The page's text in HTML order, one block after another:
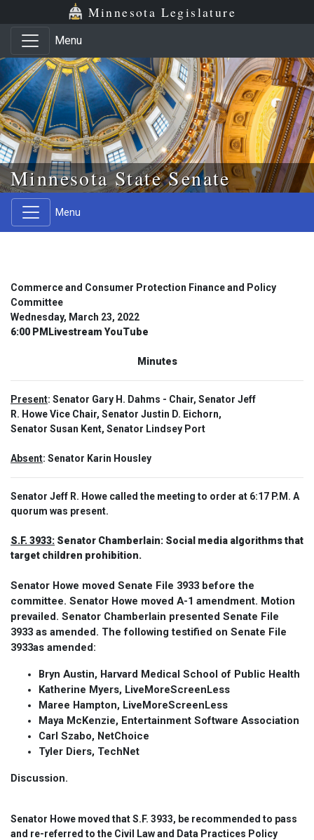
Skip to main content
Skip to office menu Minnesota Legislature
Menu
Minnesota State Senate
Menu
Commerce and Consumer Protection Finance and Policy
Committee
Wednesday, March 23, 2022
6:00 PMLivestream YouTube
Minutes
Present: Senator Gary H. Dahms - Chair, Senator Jeff
R. Howe Vice Chair, Senator Justin D. Eichorn,
Senator Susan Kent, Senator Lindsey Port
Absent: Senator Karin Housley
Senator Jeff R. Howe called the meeting to order at 6:17 P.M. A
quorum was present.
S.F. 3933: Senator Chamberlain: Social media algorithms that
target children prohibition.
Senator Howe moved Senate File 3933 before the
committee. Senator Howe moved A-1 amendment. Motion
prevailed. Senator Chamberlain presented Senate File
3933 as amended. The following testified on Senate File
3933as amended:
Bryn Austin, Harvard Medical School of Public Health
Katherine Myers, LiveMoreScreenLess
Maree Hampton, LiveMoreScreenLess
Maya McKenzie, Entertainment Software Association
Carl Szabo, NetChoice
Tyler Diers, TechNet
Discussion.
Senator Howe moved that S.F. 3933, be recommended to pass
and re-referred to the Civil Law and Data Practices Policy